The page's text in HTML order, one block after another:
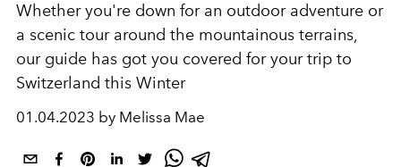
Whether you're down for an outdoor adventure or
a scenic tour around the mountainous terrains,
our guide has got you covered for your trip to
Switzerland this Winter
01.04.2023 by Melissa Mae